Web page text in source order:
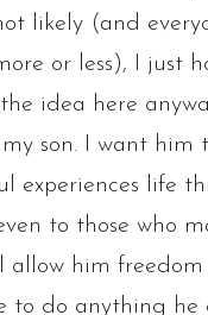
likely (and
or less), I just
idea here
son. I want
experiences life
to those who
him
to do anything